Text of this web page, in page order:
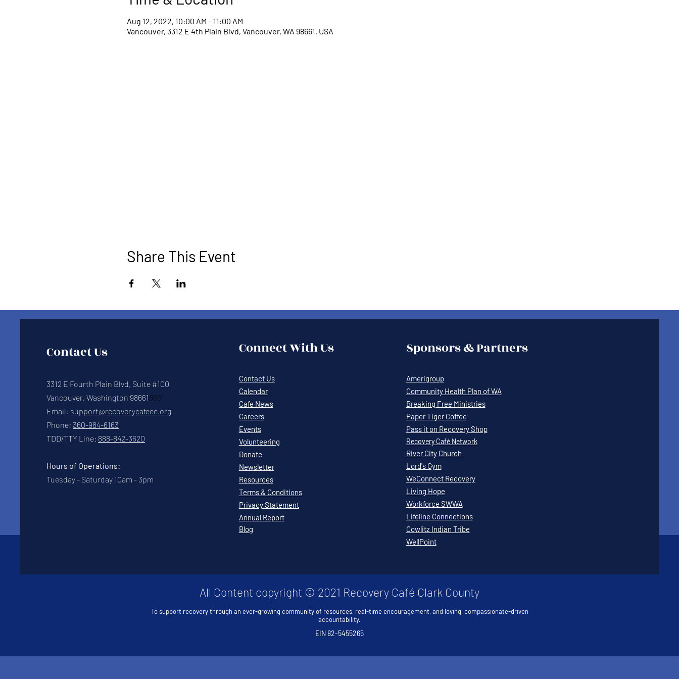
Aug 12, 2022, 10:00 AM – 11:00 AM
Vancouver, 3312 E 4th Plain Blvd, Vancouver, WA 98661, USA
Share This Event
All Content copyright © 2021 Recovery Café Clark County
To support recovery through an ever-growing community of resources, real-time encouragement, and loving, compassionate-driven
accountability.
Contact Us
3312 E Fourth Plain Blvd, Suite #100
Vancouver, Washington 986618661
Email: support@recoverycafecc.org
Phone: 360-984-6163
TDD/TTY Line: 888-842-3620
Hours of Operations:
Tuesday - Saturday 10am - 3pm
Connect With Us
Contact Us
Calendar
Cafe News
Careers
Events
Volunteering
Donate
Newsletter
Resources
Terms & Conditions
Privacy Statement
Annual Report
Blog
Sponsors & Partners
Amerigroup
Community Health Plan of WA
Breaking Free Ministries
Paper Tiger Coffee
Pass it on Recovery Shop
Recovery CaféNetwork
River City Church
Lord's Gym
WeConnect Recovery
Living Hope
Workforce SWWA
Lifeline Connections
Cowlitz Indian Tribe
WellPoint
EIN 82-5455265